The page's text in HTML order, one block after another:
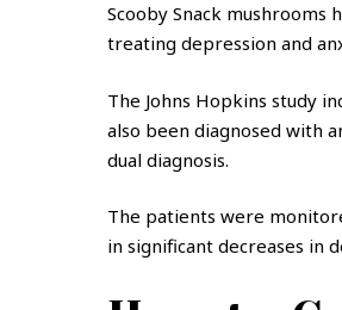
Scooby Snack
treating depression and
The Johns Hopkins study
also been diagnosed with
dual diagnosis.
The patients were
in significant decreases in